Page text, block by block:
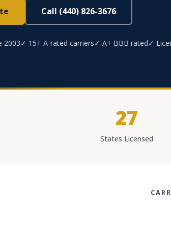
Call (440) 826-3676
2003✓ 15+ A-rated carriers✓ A+ BBB rated✓
27
States Licensed